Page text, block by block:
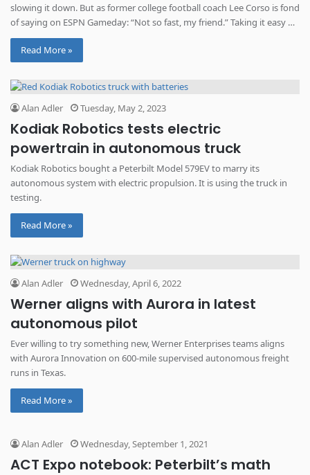
slowing it down. But as former college football coach Lee Corso is fond
of saying on ESPN Gameday: “Not so fast, my friend.” Taking it easy on
electric trucks A wire cage inside the Peterbilt assembly plant in
Denton, Texas, allows entry […]
Read More »
Alan Adler Tuesday, May 2, 2023
Kodiak Robotics tests electric
powertrain in autonomous truck
Kodiak Robotics bought a Peterbilt Model 579EV to marry its
autonomous system with electric propulsion. It is using the truck in
testing.
Read More »
Alan Adler Wednesday, April 6, 2022
Werner aligns with Aurora in latest
autonomous pilot
Ever willing to try something new, Werner Enterprises teams aligns
with Aurora Innovation on 600-mile supervised autonomous freight
runs in Texas.
Read More »
Alan Adler Wednesday, September 1, 2021
ACT Expo notebook: Peterbilt’s math